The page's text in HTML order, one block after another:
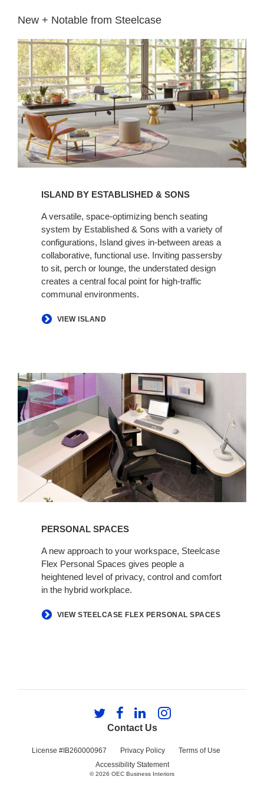
New + Notable from Steelcase​
ISLAND BY ESTABLISHED & SONS
A versatile, space-optimizing bench seating
system by Established & Sons with a variety of
configurations, Island gives in-between areas a
collaborative, functional use. Inviting passersby
to sit, perch or lounge, the understated design
creates a central focal point for high-traffic
communal environments.
​VIEW ISLAND
PERSONAL SPACES
A new approach to your workspace, Steelcase
Flex Personal Spaces gives people a
heightened level of privacy, control and comfort
in the hybrid workplace.
VIEW STEELCASE FLEX PERSONAL SPACES
Contact Us
License #IB260000967 Privacy Policy
Terms of Use
Accessibility Statement
Follow
us
Twitter
Follow
us
Facebook
Follow
us
LinkedIn
Follow
Instagram
© 2026 OEC Business Interiors